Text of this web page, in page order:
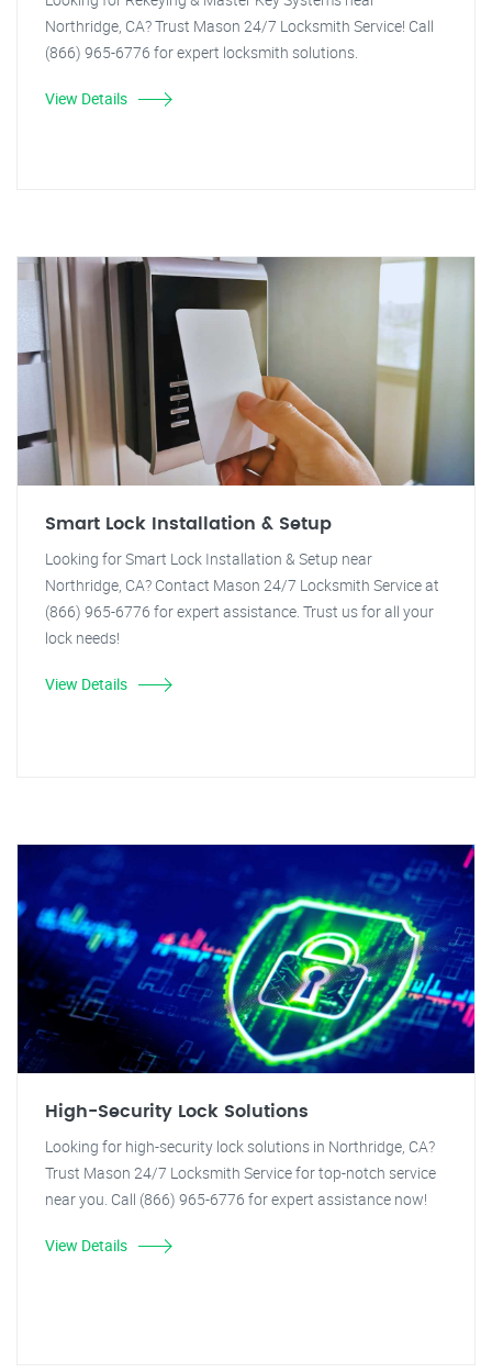
Northridge, CA? Trust Mason 24/7 Locksmith Service! Call
(866) 965-6776 for expert locksmith solutions.
View Details
Smart Lock Installation & Setup
Looking for Smart Lock Installation & Setup near
Northridge, CA? Contact Mason 24/7 Locksmith Service at
(866) 965-6776 for expert assistance. Trust us for all your
lock needs!
View Details
High-Security Lock Solutions
Looking for high-security lock solutions in Northridge, CA?
Trust Mason 24/7 Locksmith Service for top-notch service
near you. Call (866) 965-6776 for expert assistance now!
View Details